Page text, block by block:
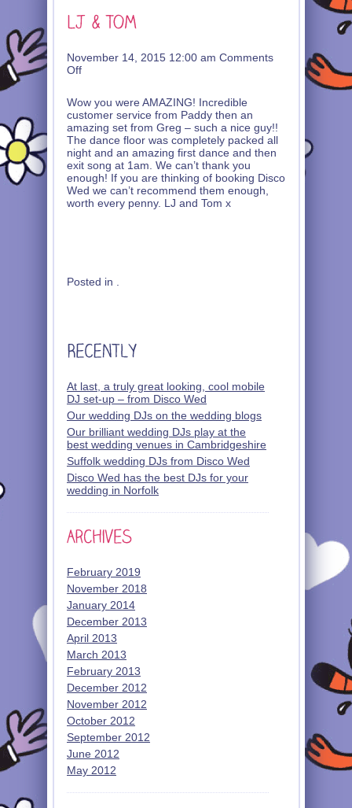
November 14, 2015 12:00 am Comments
Offon
Tom
Wow you were AMAZING! Incredible
customer service from Paddy then an
amazing set from Greg – such a nice guy!!
The dance floor was completely packed all
night and an amazing first dance and then
exit song at 1am. We can’t thank you
enough! If you are thinking of booking Disco
Wed we can’t recommend them enough,
worth every penny. LJ and Tom x
Posted in .
At last, a truly great looking, cool mobile
DJ set-up – from Disco Wed
Our wedding DJs on the wedding blogs
Our brilliant wedding DJs play at the
best wedding venues in Cambridgeshire
Suffolk wedding DJs from Disco Wed
Disco Wed has the best DJs for your
wedding in Norfolk
February 2019
November 2018
January 2014
December 2013
April 2013
March 2013
February 2013
December 2012
November 2012
October 2012
September 2012
June 2012
May 2012